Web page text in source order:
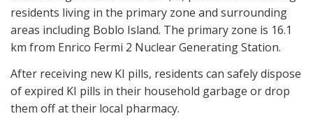
residents living in the primary zone and surrounding
areas including Boblo Island. The primary zone is 16.1
km from Enrico Fermi 2 Nuclear Generating Station.
After receiving new KI pills, residents can safely dispose
of expired KI pills in their household garbage or drop
them off at their local pharmacy.